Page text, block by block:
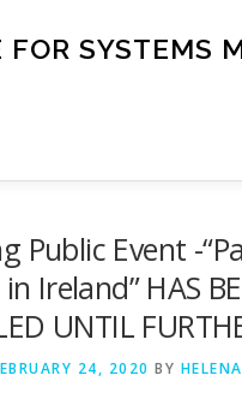
FOR SYSTEMS
CANCER BIOBANK
Public Event -
Ireland” HAS
UNTIL
24, 2020 BY